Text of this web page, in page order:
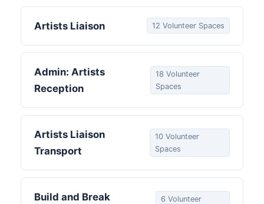
Artists Liaison 12 Volunteer Spaces
Admin: Artists
Reception
18 Volunteer
Spaces
Artists Liaison
Transport
10 Volunteer
Spaces
Build and Break
6 Volunteer